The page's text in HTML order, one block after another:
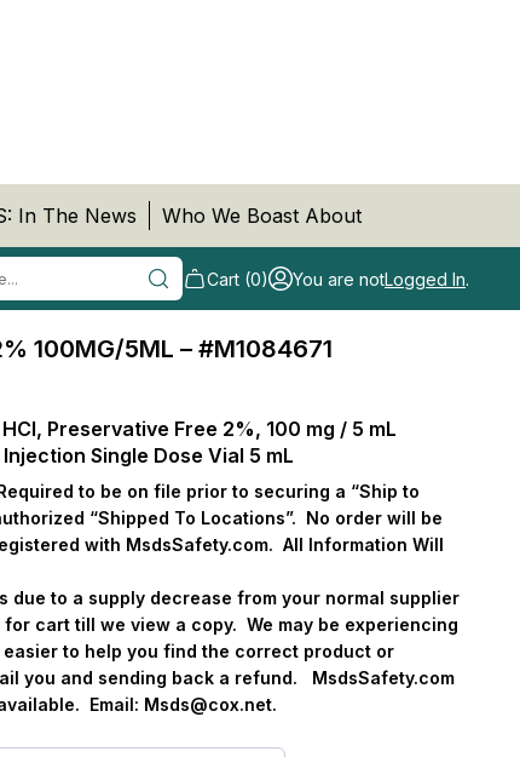
In The News Who We Boast About
Cart (0) You are notLogged In.
100MG/5ML – #M1084671
Preservative Free 2%, 100 mg / 5 mL
Single Dose Vial 5 mL
to be on file prior to securing a “Ship to
“Shipped To Locations”. No order will be
with MsdsSafety.com. All Information Will
due to a supply decrease from your normal supplier
cart till we view a copy. We may be experiencing
easier to help you find the correct product or
you and sending back a refund.
MsdsSafety.com
Email: Msds@cox.net.